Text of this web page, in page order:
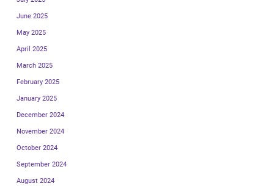
June 2025
May 2025
April 2025
March 2025
February 2025
January 2025
December 2024
November 2024
October 2024
September 2024
August 2024